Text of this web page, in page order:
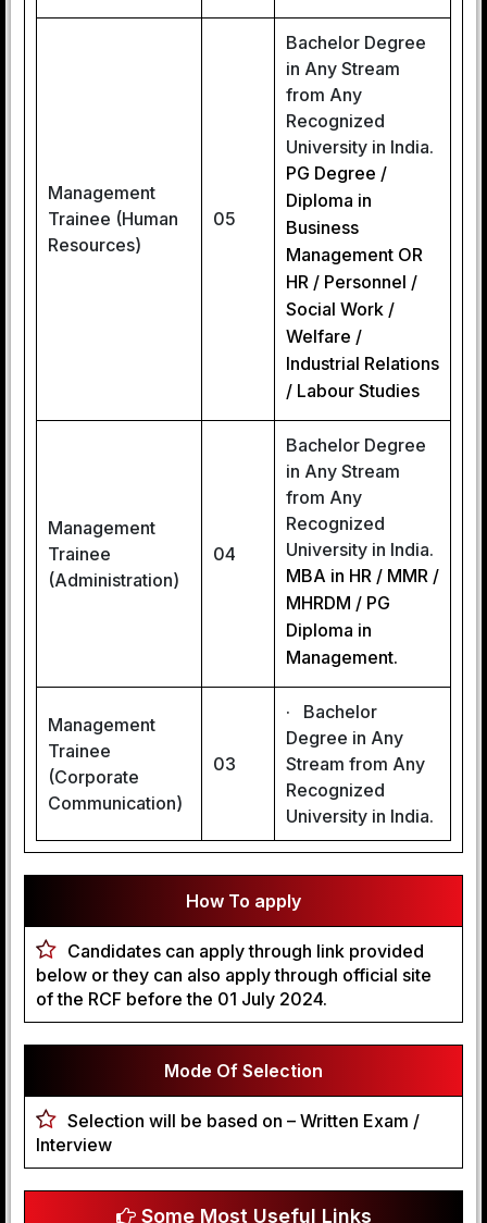
Management
Trainee (Human
Resources)
05
Bachelor Degree
in Any Stream
from Any
Recognized
University in India.
PG Degree /
Diploma in
Business
Management OR
HR / Personnel /
Social Work /
Welfare /
Industrial Relations
/ Labour Studies
Management
Trainee
(Administration)
04
Bachelor Degree
in Any Stream
from Any
Recognized
University in India.
MBA in HR / MMR /
MHRDM / PG
Diploma in
Management.
Management
Trainee
(Corporate
Communication)
03
· Bachelor
Degree in Any
Stream from Any
Recognized
University in India.
How To apply
Candidates can apply through link provided
below or they can also apply through official site
of the RCF before the 01 July 2024.
Mode Of Selection
Selection will be based on – Written Exam /
Interview
Some Most Useful Links